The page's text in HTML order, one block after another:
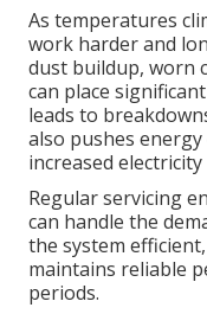
As temperatures
work harder and
dust buildup, worn
can place
leads to
also pushes
increased electricity
Regular servicing
can handle the
the system
maintains reliable
periods.